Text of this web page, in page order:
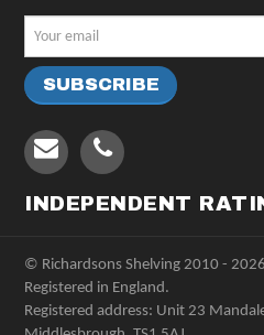
INDEPENDENT
© Richardsons Shelving 2010 -
Registered in England.
Registered address: Unit 23